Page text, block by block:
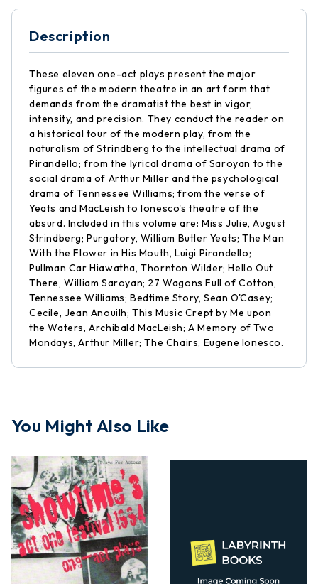
Description
These eleven one-act plays present the major
figures of the modern theatre in an art form that
demands from the dramatist the best in vigor,
intensity, and precision. They conduct the reader on
a historical tour of the modern play, from the
naturalism of Strindberg to the intellectual drama of
Pirandello; from the lyrical drama of Saroyan to the
social drama of Arthur Miller and the psychological
drama of Tennessee Williams; from the verse of
Yeats and MacLeish to Ionesco's theatre of the
absurd. Included in this volume are: Miss Julie, August
Strindberg; Purgatory, William Butler Yeats; The Man
With the Flower in His Mouth, Luigi Pirandello;
Pullman Car Hiawatha, Thornton Wilder; Hello Out
There, William Saroyan; 27 Wagons Full of Cotton,
Tennessee Williams; Bedtime Story, Sean O'Casey;
Cecile, Jean Anouilh; This Music Crept by Me upon
the Waters, Archibald MacLeish; A Memory of Two
Mondays, Arthur Miller; The Chairs, Eugene Ionesco.
You Might Also Like